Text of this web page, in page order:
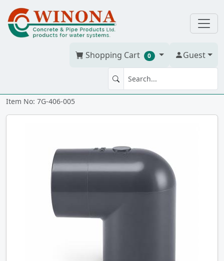
Shopping Cart 0 Guest
90' ELBOW 1/2" PVC S40G ss
Item No: 7G-406-005